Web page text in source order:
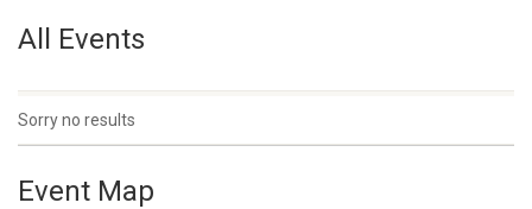
All Events
Sorry no results
Event Map